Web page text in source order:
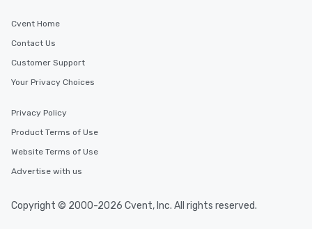
Cvent Home
Contact Us
Customer Support
Your Privacy Choices
Privacy Policy
Product Terms of Use
Website Terms of Use
Advertise with us
Copyright © 2000-2026 Cvent, Inc. All rights reserved.